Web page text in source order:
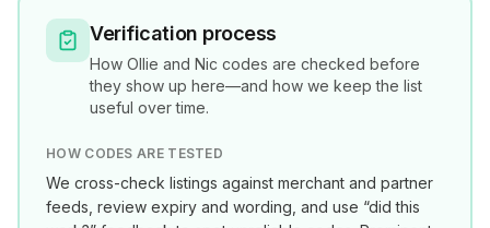
Verification process
How Ollie and Nic codes are checked before
they show up here—and how we keep the list
useful over time.
HOW CODES ARE TESTED
We cross-check listings against merchant and partner
feeds, review expiry and wording, and use “did this